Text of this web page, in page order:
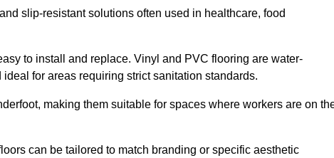
slip-resistant solutions often used in healthcare, food
to install and replace. Vinyl and PVC flooring are water-
for areas requiring strict sanitation standards.
making them suitable for spaces where workers are on
can be tailored to match branding or specific aesthetic